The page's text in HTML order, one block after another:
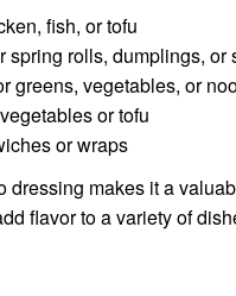
fish, or tofu
spring rolls, dumplings, or
greens, vegetables, or
or tofu
or wraps
dressing makes it a
flavor to a variety of